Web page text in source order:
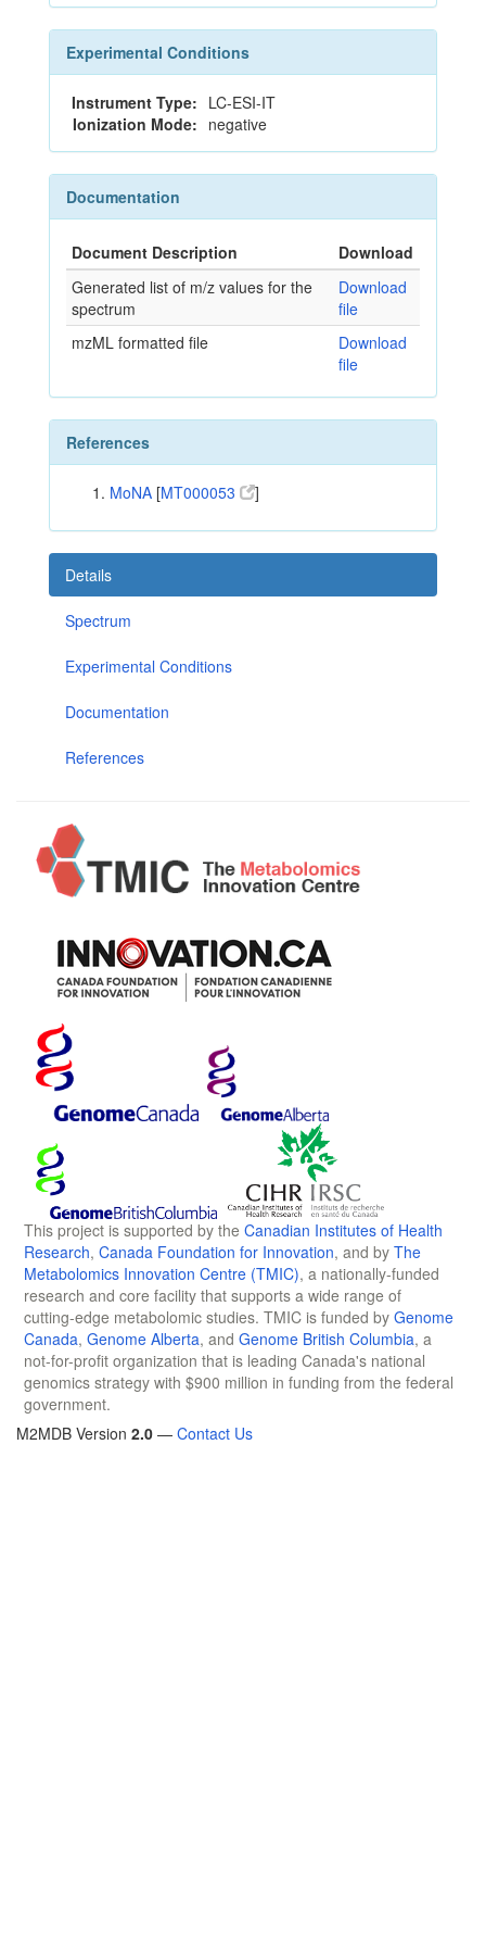
Experimental Conditions
Instrument Type: LC-ESI-IT
Ionization Mode: negative
Documentation
Document Description
Download
Generated list of m/z values for the
spectrum
Download
file
mzML formatted file
Download
file
References
MoNA [MT000053 ]
Details
Spectrum
Experimental Conditions
Documentation
References
This project is supported by the Canadian Institutes of Health
Research, Canada Foundation for Innovation, and by The
Metabolomics Innovation Centre (TMIC), a nationally-funded
research and core facility that supports a wide range of
cutting-edge metabolomic studies. TMIC is funded by Genome
Canada, Genome Alberta, and Genome British Columbia, a
not-for-profit organization that is leading Canada's national
genomics strategy with $900 million in funding from the federal
government.
M2MDB Version 2.0 — Contact Us